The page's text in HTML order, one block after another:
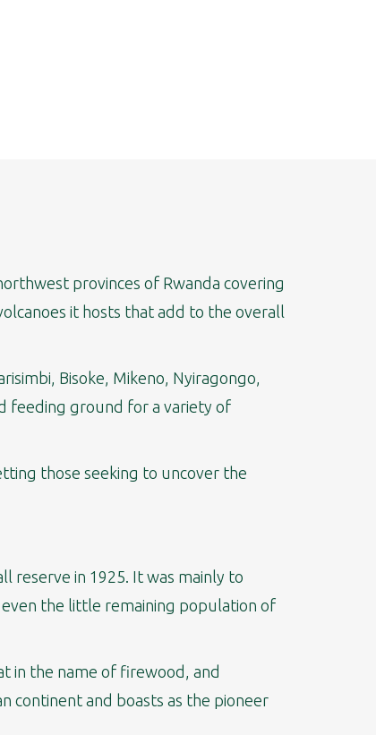
provinces of Rwanda covering
it hosts that add to the overall
Bisoke, Mikeno, Nyiragongo,
feeding ground for a variety of
those seeking to uncover the
reserve in 1925. It was mainly to
the little remaining population of
in the name of firewood, and
continent and boasts as the pioneer